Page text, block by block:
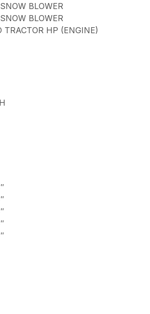
BLOWER
BLOWER
TRACTOR HP (ENGINE)